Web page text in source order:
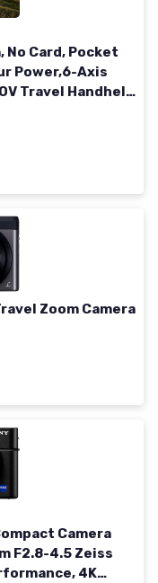
No Card, Pocket
Power,6-Axis
Travel Handheld
Zoom Camera
Camera
F2.8-4.5 Zeiss
4K